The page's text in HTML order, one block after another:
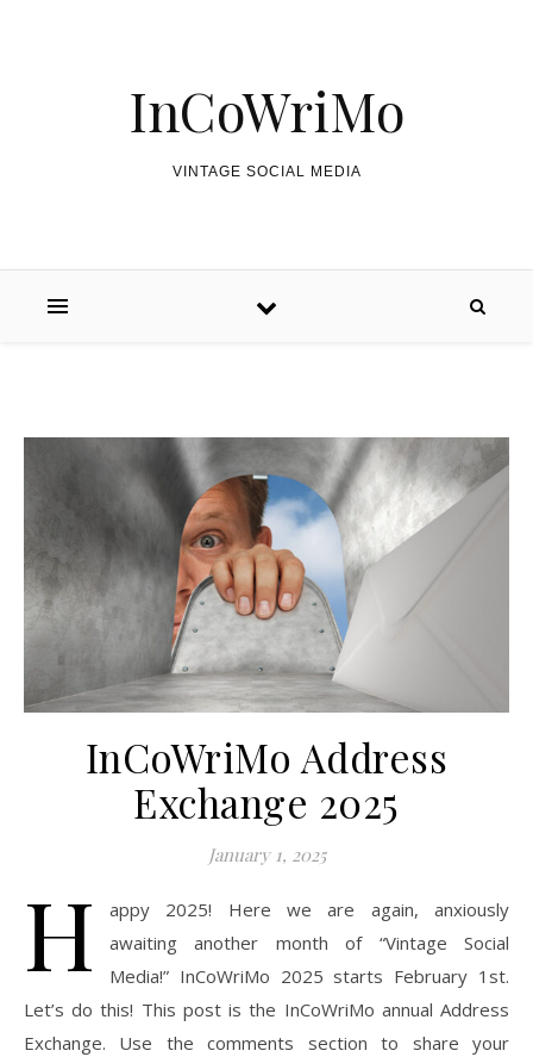
InCoWriMo
VINTAGE SOCIAL MEDIA
InCoWriMo Address
Exchange 2025
January 1, 2025
H
appy 2025! Here we are again, anxiously
awaiting another month of “Vintage Social
Media!” InCoWriMo 2025 starts February 1st.
Let’s do this! This post is the InCoWriMo annual Address
Exchange. Use the comments section to share your